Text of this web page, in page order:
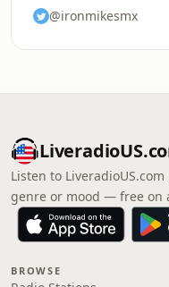
@ironmikesmx
Listen to
genre or mood — free on
BROWSE